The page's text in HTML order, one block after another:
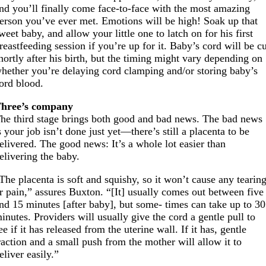
you’ll finally come face-to-face with the most amazing
you’ve ever met. Emotions will be high! Soak up that
baby, and allow your little one to latch on for his first
session if you’re up for it. Baby’s cord will be
after his birth, but the timing might vary depending on
you’re delaying cord clamping and/or storing baby’s
blood.
company
third stage brings both good and bad news. The bad news
your job isn’t done just yet—there’s still a placenta to be
The good news: It’s a whole lot easier than
the baby.
placenta is soft and squishy, so it won’t cause any
pain,” assures Buxton. “[It] usually comes out between five
15 minutes [after baby], but some- times can take up to 30
Providers will usually give the cord a gentle pull to
if it has released from the uterine wall. If it has, gentle
and a small push from the mother will allow it to
easily.”